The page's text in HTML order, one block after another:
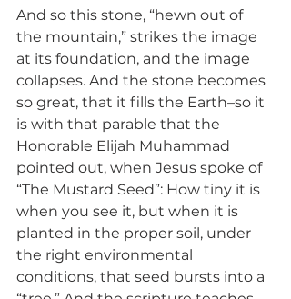
And so this stone, “hewn out of
the mountain,” strikes the image
at its foundation, and the image
collapses. And the stone becomes
so great, that it fills the Earth–so it
is with that parable that the
Honorable Elijah Muhammad
pointed out, when Jesus spoke of
“The Mustard Seed”: How tiny it is
when you see it, but when it is
planted in the proper soil, under
the right environmental
conditions, that seed bursts into a